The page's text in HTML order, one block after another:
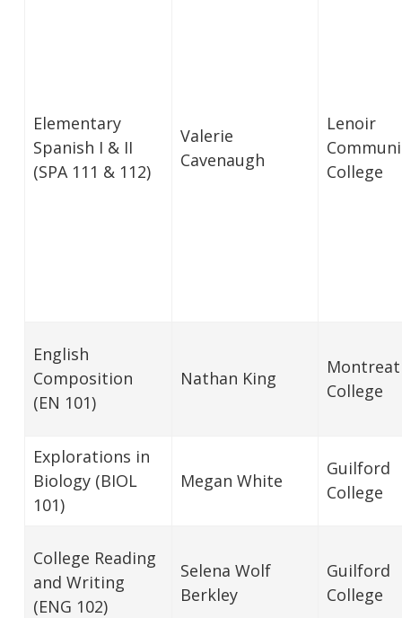
Elementary
Spanish I & II
(SPA 111 & 112)
Valerie
Cavenaugh
Lenoir
College
English
Composition
(EN 101)
Nathan King
Montreat
College
Explorations in
Biology (BIOL
101)
Megan White
Guilford
College
College Reading
and Writing
(ENG 102)
Selena Wolf
Berkley
Guilford
College